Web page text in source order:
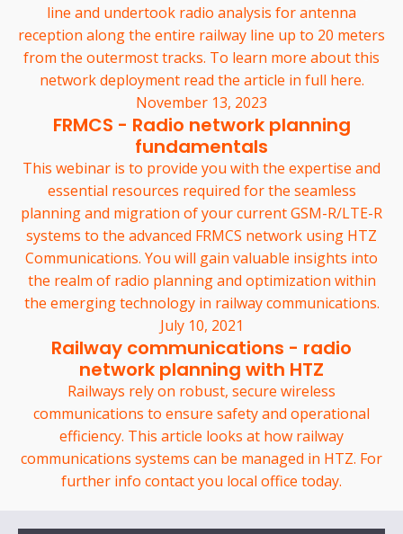
line and undertook radio analysis for antenna
reception along the entire railway line up to 20 meters
from the outermost tracks. To learn more about this
network deployment read the article in full here.
November 13, 2023
FRMCS - Radio network planning
fundamentals
This webinar is to provide you with the expertise and
essential resources required for the seamless
planning and migration of your current GSM-R/LTE-R
systems to the advanced FRMCS network using HTZ
Communications. You will gain valuable insights into
the realm of radio planning and optimization within
the emerging technology in railway communications.
July 10, 2021
Railway communications - radio
network planning with HTZ
Railways rely on robust, secure wireless
communications to ensure safety and operational
efficiency. This article looks at how railway
communications systems can be managed in HTZ. For
further info contact you local office today.